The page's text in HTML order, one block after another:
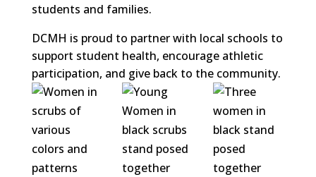
students and families.
DCMH is proud to partner with local schools to
support student health, encourage athletic
participation, and give back to the community.